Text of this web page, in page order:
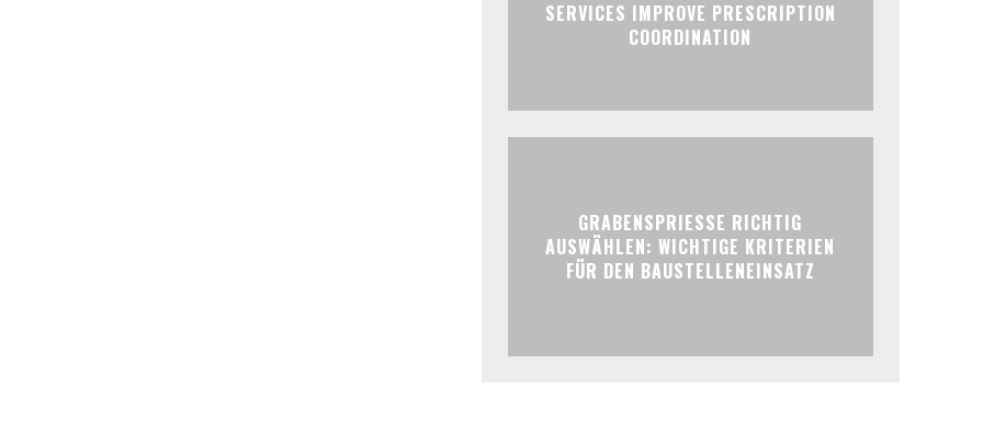
SERVICES IMPROVE PRESCRIPTION
COORDINATION
GRABENSPRIESSE RICHTIG
AUSWÄHLEN: WICHTIGE KRITERIEN
FÜR DEN BAUSTELLENEINSATZ